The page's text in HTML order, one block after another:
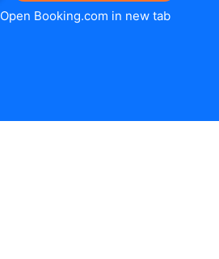
Open Booking.com in new tab